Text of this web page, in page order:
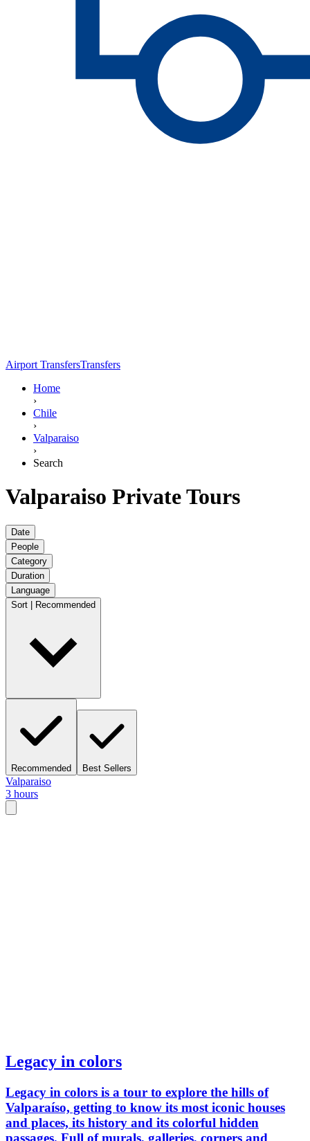
Airport TransfersTransfers
Home
›
Chile
›
Valparaiso
›
Search
Valparaiso Private Tours
Date
People
Category
Duration
Language
Sort | Recommended
Recommended Best Sellers
Valparaiso
3 hours
Legacy in colors
Legacy in colors is a tour to explore the hills of
Valparaíso, getting to know its most iconic houses
and places, its history and its colorful hidden